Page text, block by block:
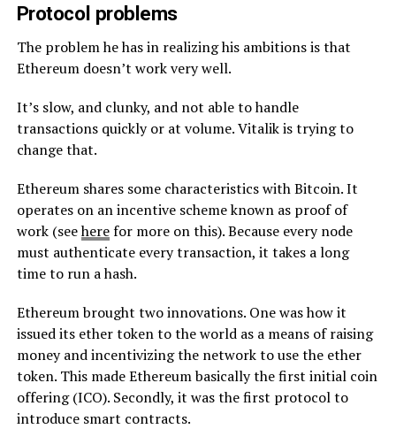
Protocol problems
The problem he has in realizing his ambitions is that
Ethereum doesn’t work very well.
It’s slow, and clunky, and not able to handle
transactions quickly or at volume. Vitalik is trying to
change that.
Ethereum shares some characteristics with Bitcoin. It
operates on an incentive scheme known as proof of
work (seeherefor more on this). Because every node
must authenticate every transaction, it takes a long
time to run a hash.
Ethereum brought two innovations. One was how it
issued its ether token to the world as a means of raising
money and incentivizing the network to use the ether
token. This made Ethereum basically the first initial coin
offering (ICO). Secondly, it was the first protocol to
introduce smart contracts.